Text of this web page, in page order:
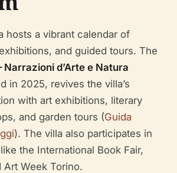
hosts a vibrant calendar of
and guided tours. The
Narrazioni d’Arte e Natura
in 2025, revives the villa’s
with art exhibitions, literary
and garden tours (Guida
). The villa also participates in
the International Book Fair,
Art Week Torino.